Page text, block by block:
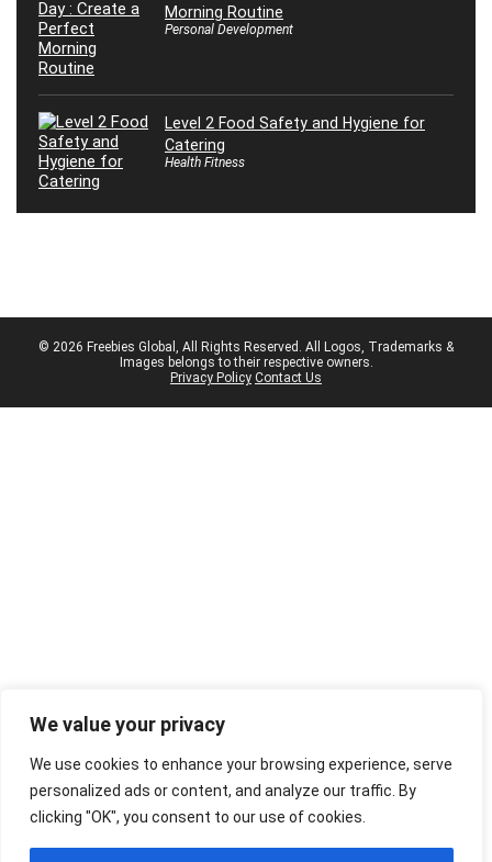
We value your privacy
We use cookies to enhance your browsing experience, serve
personalized ads or content, and analyze our traffic. By
clicking "OK", you consent to our use of cookies.
Morning Routine
Personal Development
Level 2 Food Safety and Hygiene for
Catering
Health Fitness
© 2026 Freebies Global, All Rights Reserved. All Logos, Trademarks &
Images belongs to their respective owners.
Privacy Policy Contact Us